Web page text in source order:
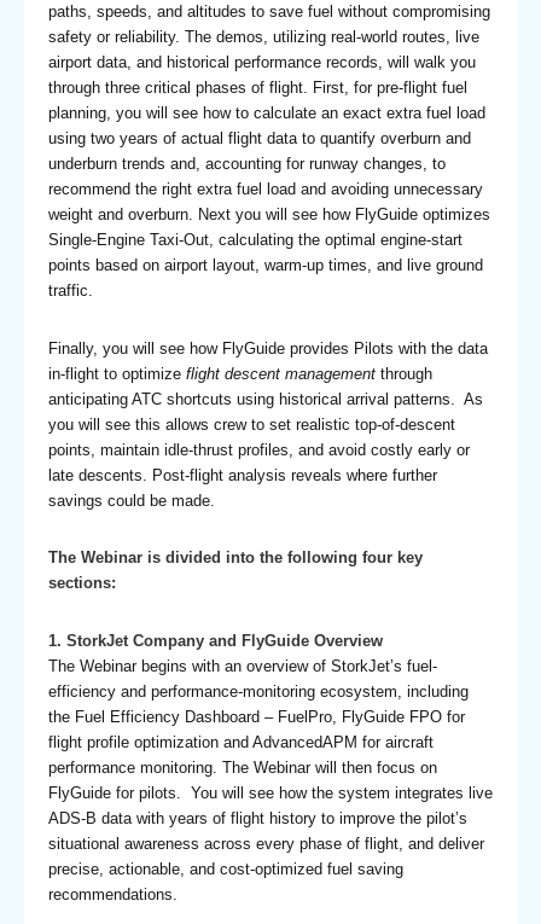
paths, speeds, and altitudes to save fuel without compromising
safety or reliability. The demos, utilizing real-world routes, live
airport data, and historical performance records, will walk you
through three critical phases of flight. First, for pre-flight fuel
planning, you will see how to calculate an exact extra fuel load
using two years of actual flight data to quantify overburn and
underburn trends and, accounting for runway changes, to
recommend the right extra fuel load and avoiding unnecessary
weight and overburn. Next you will see how FlyGuide optimizes
Single-Engine Taxi-Out, calculating the optimal engine-start
points based on airport layout, warm-up times, and live ground
traffic.
Finally, you will see how FlyGuide provides Pilots with the data
in-flight to optimize flight descent management through
anticipating ATC shortcuts using historical arrival patterns. As
you will see this allows crew to set realistic top-of-descent
points, maintain idle-thrust profiles, and avoid costly early or
late descents. Post-flight analysis reveals where further
savings could be made.
The Webinar is divided into the following four key
sections:
1. StorkJet Company and FlyGuide Overview
The Webinar begins with an overview of StorkJet’s fuel-
efficiency and performance-monitoring ecosystem, including
the Fuel Efficiency Dashboard – FuelPro, FlyGuide FPO for
flight profile optimization and AdvancedAPM for aircraft
performance monitoring. The Webinar will then focus on
FlyGuide for pilots. You will see how the system integrates live
ADS-B data with years of flight history to improve the pilot’s
situational awareness across every phase of flight, and deliver
precise, actionable, and cost-optimized fuel saving
recommendations.